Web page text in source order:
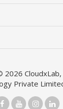
Private